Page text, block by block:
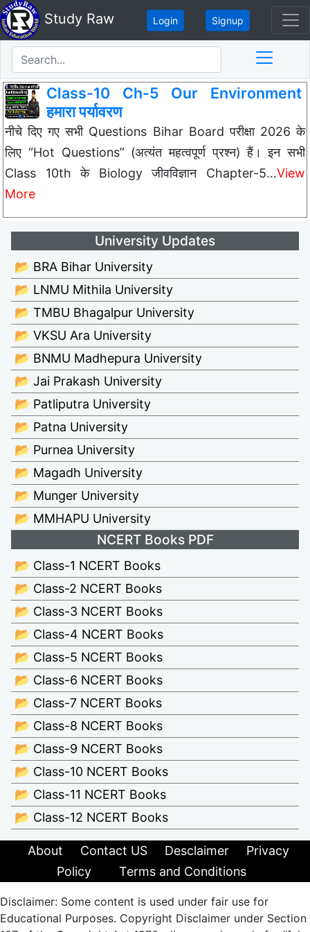
Study Raw Login Signup
Class-10 Ch-5 Our Environment
हमारा पर्यावरण
नीचे दिए गए सभी Questions Bihar Board परीक्षा 2026 के
लिए “Hot Questions” (अत्यंत महत्वपूर्ण प्रश्न) हैं। इन सभी
Class 10th के Biology जीवविज्ञान Chapter-5…View
More
University Updates
📂 BRA Bihar University
📂 LNMU Mithila University
📂 TMBU Bhagalpur University
📂 VKSU Ara University
📂 BNMU Madhepura University
📂 Jai Prakash University
📂 Patliputra University
📂 Patna University
📂 Purnea University
📂 Magadh University
📂 Munger University
📂 MMHAPU University
NCERT Books PDF
📂 Class-1 NCERT Books
📂 Class-2 NCERT Books
📂 Class-3 NCERT Books
📂 Class-4 NCERT Books
📂 Class-5 NCERT Books
📂 Class-6 NCERT Books
📂 Class-7 NCERT Books
📂 Class-8 NCERT Books
📂 Class-9 NCERT Books
📂 Class-10 NCERT Books
📂 Class-11 NCERT Books
📂 Class-12 NCERT Books
About Contact US Desclaimer
Privacy
Policy
Terms and Conditions
Disclaimer: Some content is used under fair use for
Educational Purposes. Copyright Disclaimer under Section